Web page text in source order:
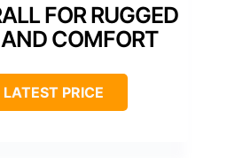
FOR RUGGED
COMFORT
PRICE